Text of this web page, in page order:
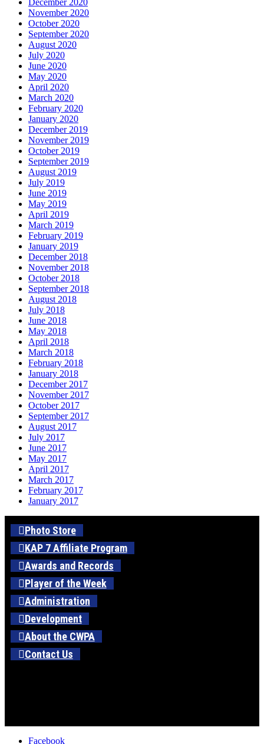
November 2020
October 2020
September 2020
August 2020
July 2020
June 2020
May 2020
April 2020
March 2020
February 2020
January 2020
December 2019
November 2019
October 2019
September 2019
August 2019
July 2019
June 2019
May 2019
April 2019
March 2019
February 2019
January 2019
December 2018
November 2018
October 2018
September 2018
August 2018
July 2018
June 2018
May 2018
April 2018
March 2018
February 2018
January 2018
December 2017
November 2017
October 2017
September 2017
August 2017
July 2017
June 2017
May 2017
April 2017
March 2017
February 2017
January 2017
Photo Store
KAP 7 Affiliate Program
Awards and Records
Player of the Week
Administration
Development
About the CWPA
Contact Us
Facebook